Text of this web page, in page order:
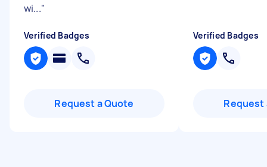
wi..."
Verified Badges
Request a Quote
Verified Badges
Request